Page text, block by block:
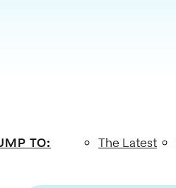
TO: The Latest